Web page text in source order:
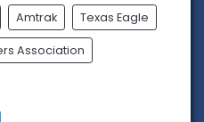
Amtrak Texas Eagle
Association